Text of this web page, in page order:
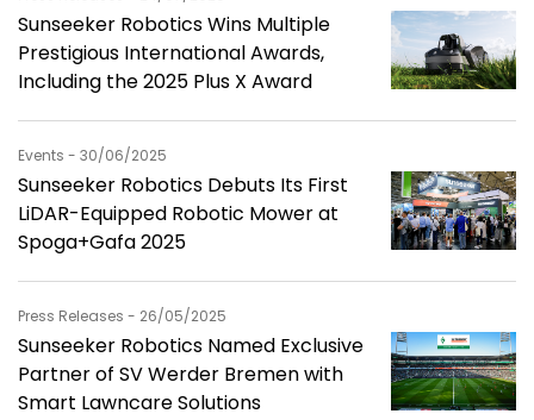
Sunseeker Robotics Wins Multiple
Prestigious International Awards,
Including the 2025 Plus X Award
Events - 30/06/2025
Sunseeker Robotics Debuts Its First
LiDAR-Equipped Robotic Mower at
Spoga+Gafa 2025
Press Releases - 26/05/2025
Sunseeker Robotics Named Exclusive
Partner of SV Werder Bremen with
Smart Lawncare Solutions